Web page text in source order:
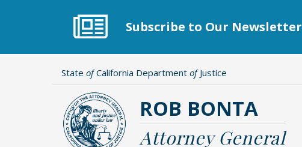
Subscribe to Our Newsletter
State ofCalifornia Department ofJustice
ROB BONTA
Attorney General